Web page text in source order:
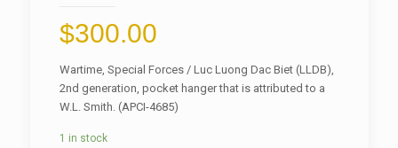
$300.00
Wartime, Special Forces / Luc Luong Dac Biet (LLDB),
2nd generation, pocket hanger that is attributed to a
W.L. Smith. (APCI-4685)
1 in stock